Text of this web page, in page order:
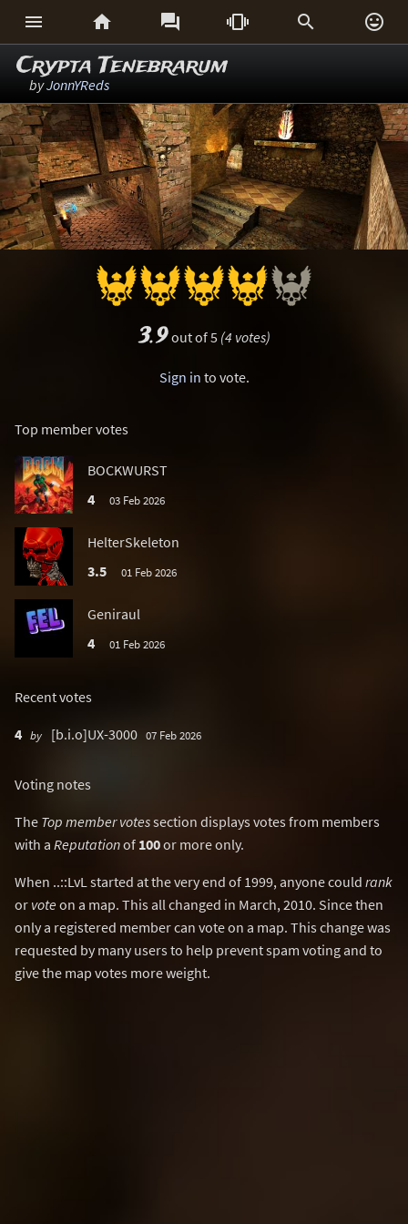
     
Crypta Tenebrarum
byJonnYReds
3.9out of 5 (4 votes)
Sign in to vote.
Top member votes
BOCKWURST
4
03 Feb 2026
HelterSkeleton
3.5
01 Feb 2026
Geniraul
4
01 Feb 2026
Recent votes
4 by [b.i.o]UX-3000 07 Feb 2026
Voting notes
The Top member votessection displays votes from members
with a Reputationof 100or more only.
When ..::LvL started at the very end of 1999, anyone could rank
or voteon a map. This all changed in March, 2010. Since then
only a registered member can vote on a map. This change was
requested by many users to help prevent spam voting and to
give the map votes more weight.